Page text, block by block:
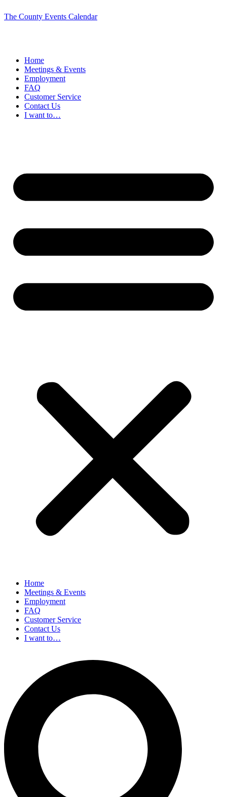
The County Events Calendar
Home
Meetings & Events
Employment
FAQ
Customer Service
Contact Us
I want to…
Home
Meetings & Events
Employment
FAQ
Customer Service
Contact Us
I want to…